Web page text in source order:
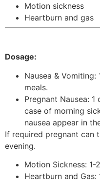
Motion sickness
Heartburn and gas
Dosage:
Nausea &
meals.
Pregnant Nausea:
case of morning
nausea appear in
If required pregnant can
evening.
Motion Sickness:
Heartburn and